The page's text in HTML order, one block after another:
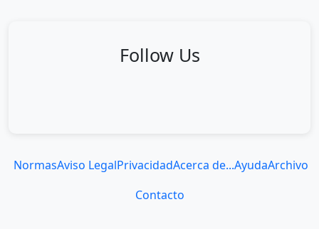
Follow Us
NormasAviso LegalPrivacidadAcerca de...AyudaArchivo
Contacto